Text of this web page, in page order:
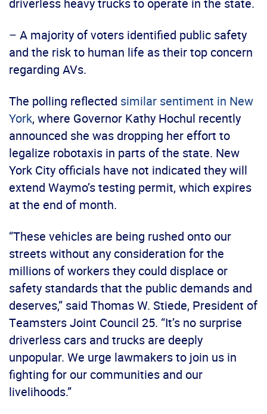
– A majority of voters identified public safety
and the risk to human life as their top concern
regarding AVs.
The polling reflected similar sentiment in New
York, where Governor Kathy Hochul recently
announced she was dropping her effort to
legalize robotaxis in parts of the state. New
York City officials have not indicated they will
extend Waymo’s testing permit, which expires
at the end of month.
“These vehicles are being rushed onto our
streets without any consideration for the
millions of workers they could displace or
safety standards that the public demands and
deserves,” said Thomas W. Stiede, President of
Teamsters Joint Council 25. “It’s no surprise
driverless cars and trucks are deeply
unpopular. We urge lawmakers to join us in
fighting for our communities and our
livelihoods.”